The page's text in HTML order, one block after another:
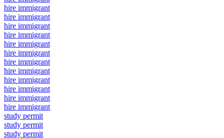
hire immigrant
hire immigrant
hire immigrant
hire immigrant
hire immigrant
hire immigrant
hire immigrant
hire immigrant
hire immigrant
hire immigrant
hire immigrant
hire immigrant
study permit
study permit
study permit